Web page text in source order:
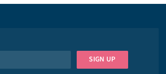
SIGN UP